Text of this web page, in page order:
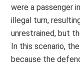
were a passenger
illegal turn,
unrestrained, but
In this scenario,
because the